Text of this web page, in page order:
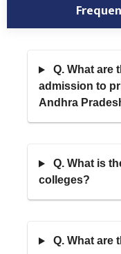
Q. What are
admission to
Andhra
Q. What is
colleges?
Q. What are